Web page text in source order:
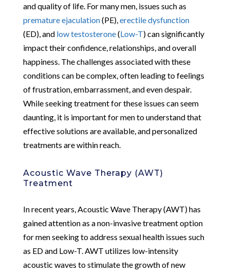
and quality of life. For many men, issues such as
premature ejaculation(PE), erectile dysfunction
(ED), and low testosterone(Low-T) can significantly
impact their confidence, relationships, and overall
happiness. The challenges associated with these
conditions can be complex, often leading to feelings
of frustration, embarrassment, and even despair.
While seeking treatment for these issues can seem
daunting, it is important for men to understand that
effective solutions are available, and personalized
treatments are within reach.
Acoustic Wave Therapy (AWT)
Treatment
In recent years, Acoustic Wave Therapy (AWT) has
gained attention as a non-invasive treatment option
for men seeking to address sexual health issues such
as ED and Low-T. AWT utilizes low-intensity
acoustic waves to stimulate the growth of new